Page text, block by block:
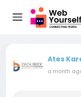
Ates
a month